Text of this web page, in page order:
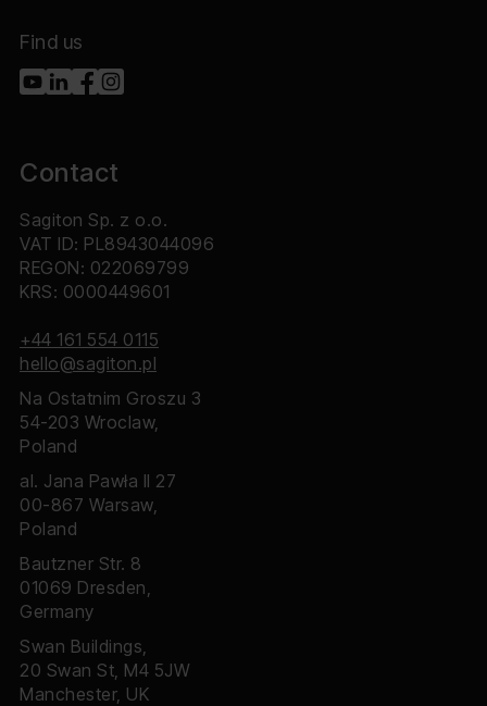
Find us
Contact
Sagiton Sp. z o.o.
VAT ID: PL8943044096
REGON: 022069799
KRS: 0000449601
+44 161 554 0115
hello@sagiton.pl
Na Ostatnim Groszu 3
54-203 Wroclaw,
Poland
al. Jana Pawła II 27
00-867 Warsaw,
Poland
Bautzner Str. 8
01069 Dresden,
Germany
Swan Buildings,
20 Swan St, M4 5JW
Manchester, UK